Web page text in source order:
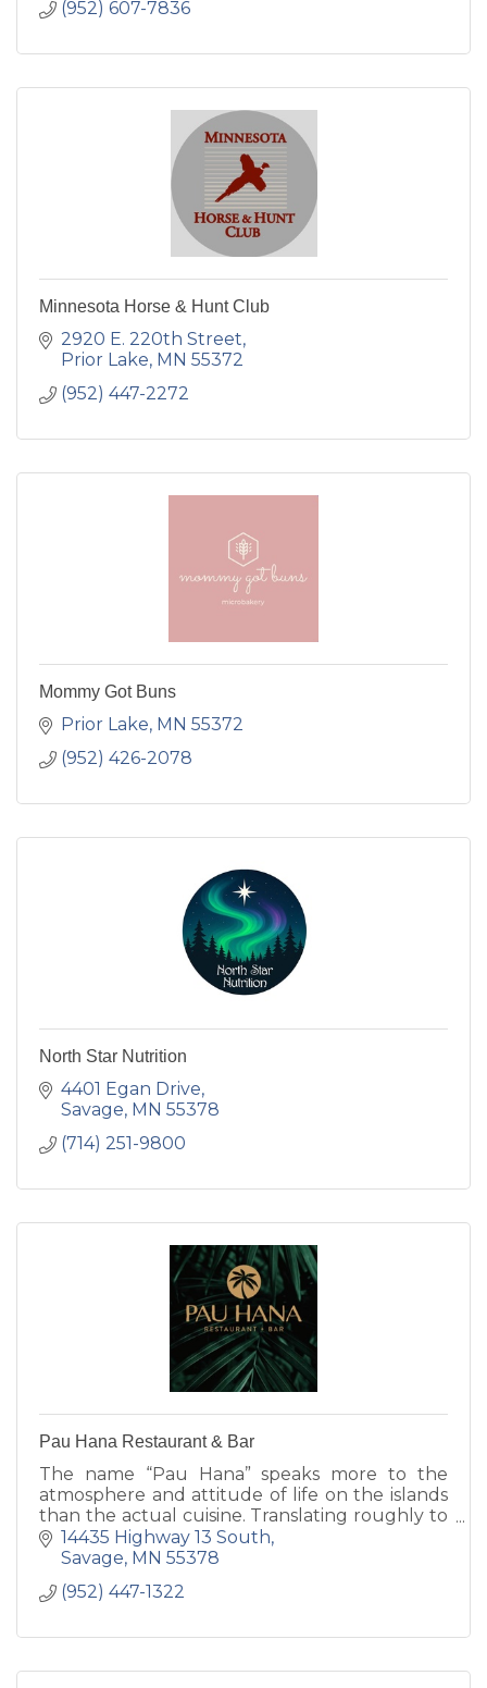
(952) 607-7836
Minnesota Horse & Hunt Club
2920 E. 220th Street
Prior Lake MN 55372
(952) 447-2272
Mommy Got Buns
Prior Lake MN 55372
(952) 426-2078
North Star Nutrition
4401 Egan Drive
Savage MN 55378
(714) 251-9800
Pau Hana Restaurant & Bar
The name “Pau Hana” speaks more to the
atmosphere and attitude of life on the islands
than the actual cuisine. Translating roughly to
“done with work,” Pau Hana is used on the
islands to describe afte
14435 Highway 13 South
Savage MN 55378
(952) 447-1322